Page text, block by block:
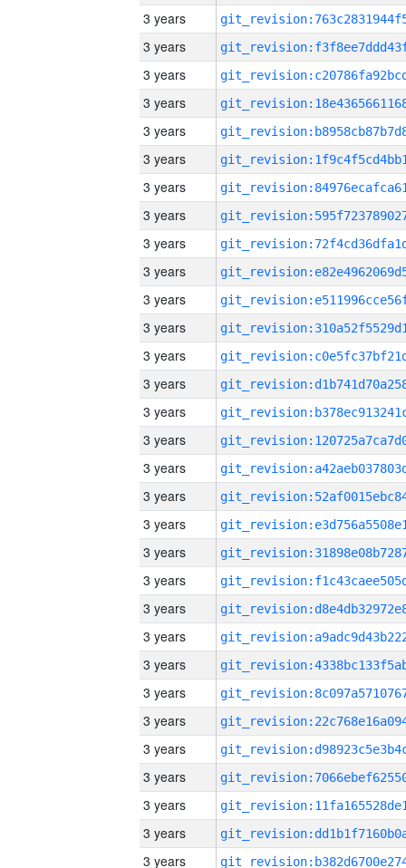
3 years
3 years
3 years
3 years
3 years
3 years
3 years
3 years
3 years
3 years
3 years
3 years
3 years
3 years
3 years
3 years
3 years
3 years
3 years
3 years
3 years
3 years
3 years
3 years
3 years
3 years
3 years
3 years
3 years
3 years
3 years